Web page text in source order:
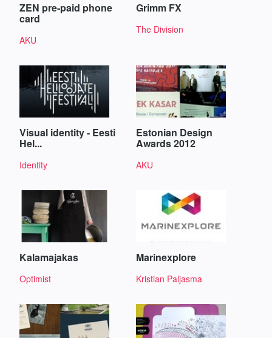
ZEN pre-paid phone
card
AKU
Grimm FX
The Division
Visual identity - Eesti
Hel...
Identity
Estonian Design
Awards 2012
AKU
Kalamajakas
Optimist
Marinexplore
Kristian Paljasma